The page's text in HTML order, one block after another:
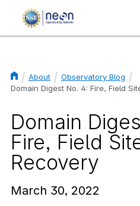
Breadcrumb
About
Observatory Blog
Domain Digest No. 4: Fire, Field
Domain
Fire, Field
Recovery
March 30, 2022